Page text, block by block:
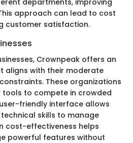
approach can lead to cost
customer satisfaction.
Crownpeak offers an
aligns with their moderate
These organizations
to compete in crowded
friendly interface allows
skills to manage
cost-effectiveness helps
powerful features without